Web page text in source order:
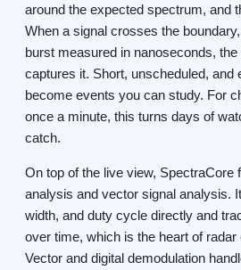
around the expected spectrum, and
When a signal crosses the
burst measured in nanoseconds,
captures it. Short, unscheduled, and
become events you can study. For
once a minute, this turns days of
catch.
On top of the live view, SpectraCore
analysis and vector signal analysis.
width, and duty cycle directly and
over time, which is the heart of radar
Vector and digital demodulation